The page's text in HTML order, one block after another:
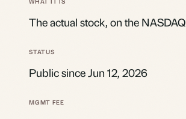
The actual stock, on the NASDAQ
Public since Jun 12, 2026